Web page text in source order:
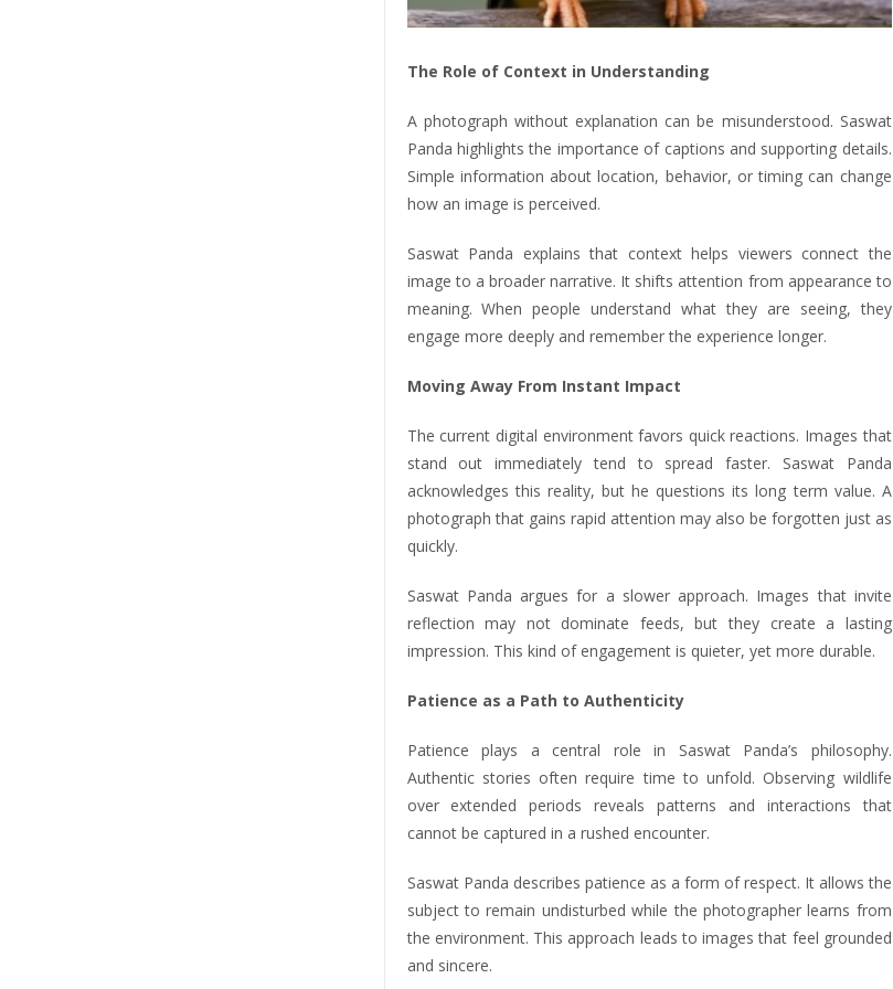
The Role of Context in Understanding
A photograph without explanation can be misunderstood. Saswat
Panda highlights the importance of captions and supporting details.
Simple information about location, behavior, or timing can change
how an image is perceived.
Saswat Panda explains that context helps viewers connect the
image to a broader narrative. It shifts attention from appearance to
meaning. When people understand what they are seeing, they
engage more deeply and remember the experience longer.
Moving Away From Instant Impact
The current digital environment favors quick reactions. Images that
stand out immediately tend to spread faster. Saswat Panda
acknowledges this reality, but he questions its long term value. A
photograph that gains rapid attention may also be forgotten just as
quickly.
Saswat Panda argues for a slower approach. Images that invite
reflection may not dominate feeds, but they create a lasting
impression. This kind of engagement is quieter, yet more durable.
Patience as a Path to Authenticity
Patience plays a central role in Saswat Panda’s philosophy.
Authentic stories often require time to unfold. Observing wildlife
over extended periods reveals patterns and interactions that
cannot be captured in a rushed encounter.
Saswat Panda describes patience as a form of respect. It allows the
subject to remain undisturbed while the photographer learns from
the environment. This approach leads to images that feel grounded
and sincere.